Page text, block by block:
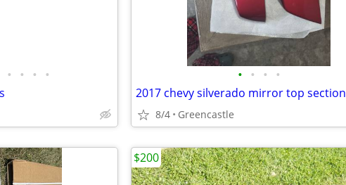
• • • • • • • •
2017 chevy silverado mirror top section
8/4 Greencastle
$200